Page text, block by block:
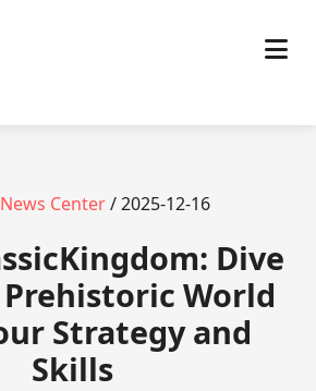
News Center/ 2025-12-16
Dive
World
Strategy and
Skills